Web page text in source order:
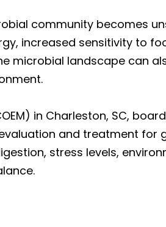
community becomes
increased sensitivity to
microbial landscape can
in Charleston, SC,
and treatment for
stress levels,